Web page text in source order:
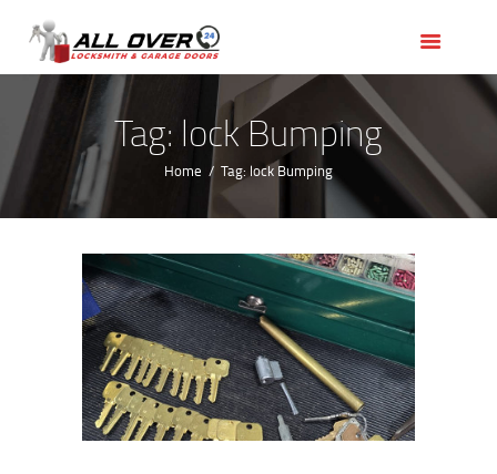
Tag: lock Bumping
Home Tag: lock Bumping
OUR SERVICES
SERVICE AREAS
ABOUT US
REVIEWS